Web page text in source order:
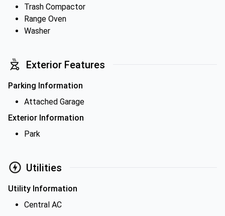
Trash Compactor
Range Oven
Washer
Exterior Features
Parking Information
Attached Garage
Exterior Information
Park
Utilities
Utility Information
Central AC